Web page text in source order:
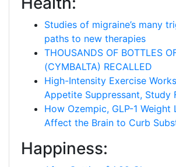
Studies of migraine’s many
paths to new therapies
THOUSANDS OF BOTTLES
(CYMBALTA) RECALLED
High-Intensity Exercise
Appetite Suppressant, Study
How Ozempic, GLP-1 Weight
Affect the Brain to Curb
Happiness: